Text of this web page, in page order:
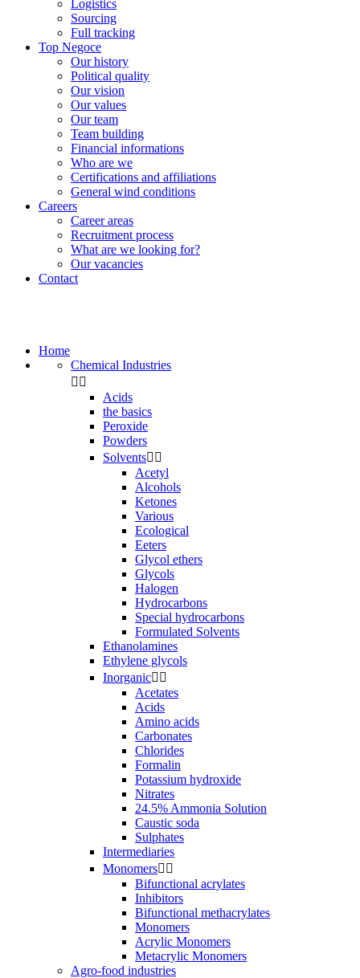
Logistics
Sourcing
Full tracking
Top Negoce
Our history
Political quality
Our vision
Our values
Our team
Team building
Financial informations
Who are we
Certifications and affiliations
General wind conditions
Careers
Career areas
Recruitment process
What are we looking for?
Our vacancies
Contact
Home
Chemical Industries
 
Acids
the basics
Peroxide
Powders
Solvents 
Acetyl
Alcohols
Ketones
Various
Ecological
Eeters
Glycol ethers
Glycols
Halogen
Hydrocarbons
Special hydrocarbons
Formulated Solvents
Ethanolamines
Ethylene glycols
Inorganic 
Acetates
Acids
Amino acids
Carbonates
Chlorides
Formalin
Potassium hydroxide
Nitrates
24.5% Ammonia Solution
Caustic soda
Sulphates
Intermediaries
Monomers 
Bifunctional acrylates
Inhibitors
Bifunctional methacrylates
Monomers
Acrylic Monomers
Metacrylic Monomers
Agro-food industries